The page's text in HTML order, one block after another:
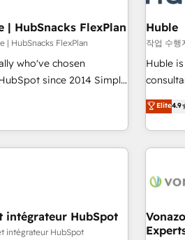
planning, and
data analytics, CRM
tactics, we focus on
and achieve
market.
🏆2020
Impact
Impact
Award
2016
Driven
Agency to
| HubSnacks FlexPlan
| HubSnacks FlexPlan
who've chosen
since 2014 Simple
1️⃣ Set Up |
HubSpot portals
Execution... Global 24/7 ...
or
💰 Sage or Netsuite 🤖
Huble
작업 수행
Huble
businesses. We go beyond
genuine growth
the
offices
Elite4.9
intégrateur HubSpot
intégrateur HubSpot